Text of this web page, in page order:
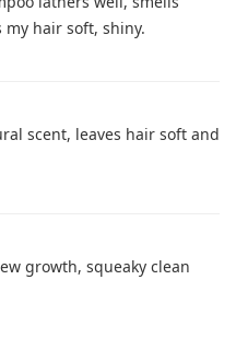
my hair soft, shiny.
scent, leaves hair soft and
growth, squeaky clean